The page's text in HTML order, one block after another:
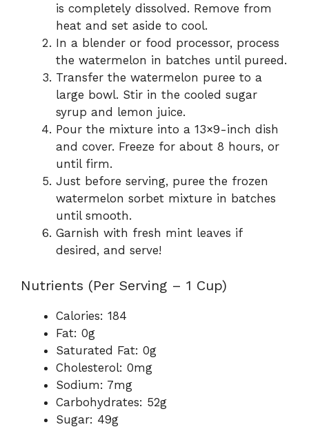
is completely dissolved. Remove from
heat and set aside to cool.
In a blender or food processor, process
the watermelon in batches until pureed.
Transfer the watermelon puree to a
large bowl. Stir in the cooled sugar
syrup and lemon juice.
Pour the mixture into a 13×9-inch dish
and cover. Freeze for about 8 hours, or
until firm.
Just before serving, puree the frozen
watermelon sorbet mixture in batches
until smooth.
Garnish with fresh mint leaves if
desired, and serve!
Nutrients (Per Serving – 1 Cup)
Calories: 184
Fat: 0g
Saturated Fat: 0g
Cholesterol: 0mg
Sodium: 7mg
Carbohydrates: 52g
Sugar: 49g